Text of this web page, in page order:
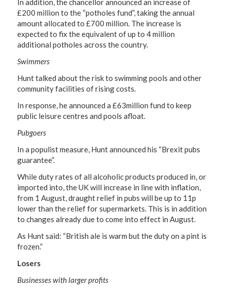
In addition, the chancellor announced an increase of
£200 million to the “potholes fund”, taking the annual
amount allocated to £700 million. The increase is
expected to fix the equivalent of up to 4 million
additional potholes across the country.
Swimmers
Hunt talked about the risk to swimming pools and other
community facilities of rising costs.
In response, he announced a £63million fund to keep
public leisure centres and pools afloat.
Pubgoers
In a populist measure, Hunt announced his “Brexit pubs
guarantee”.
While duty rates of all alcoholic products produced in, or
imported into, the UK will increase in line with inflation,
from 1 August, draught relief in pubs will be up to 11p
lower than the relief for supermarkets. This is in addition
to changes already due to come into effect in August.
As Hunt said: “British ale is warm but the duty on a pint is
frozen.”
Losers
Businesses with larger profits